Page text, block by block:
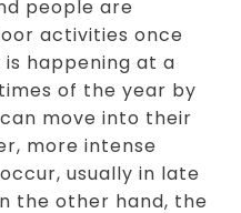
people are
activities once
is happening at a
of the year by
can move into their
more intense
usually in late
the other hand, the